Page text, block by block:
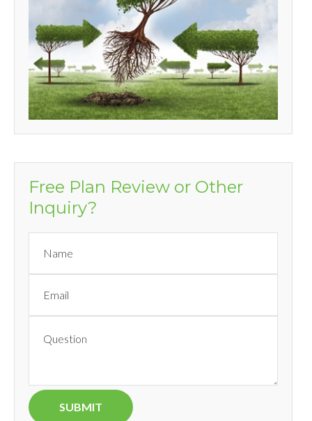
Free Plan Review or Other
Inquiry?